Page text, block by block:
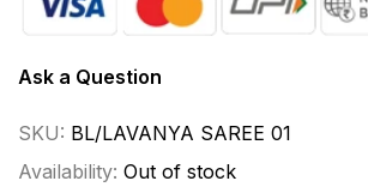
Ask a Question
SKU: BL/LAVANYA SAREE 01
Availability: Out of stock